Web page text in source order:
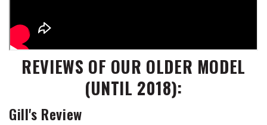
REVIEWS OF OUR OLDER MODEL
(UNTIL 2018):
Gill's Review